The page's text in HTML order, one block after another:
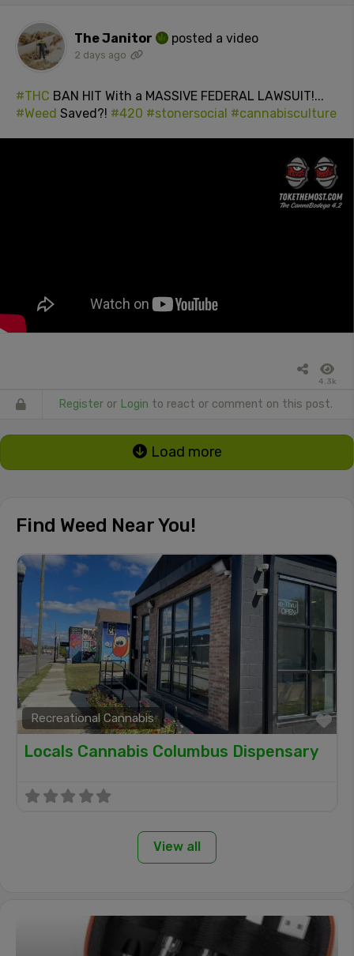
The Janitor posted a video
2 days ago
#THC BAN HIT With a MASSIVE FEDERAL LAWSUIT!...
#Weed Saved?! #420 #stonersocial #cannabisculture
4.3k
Register or Login to react or comment on this post.
Load more
Find Weed Near You!
Recreational Cannabis
Locals Cannabis Columbus Dispensary
View all